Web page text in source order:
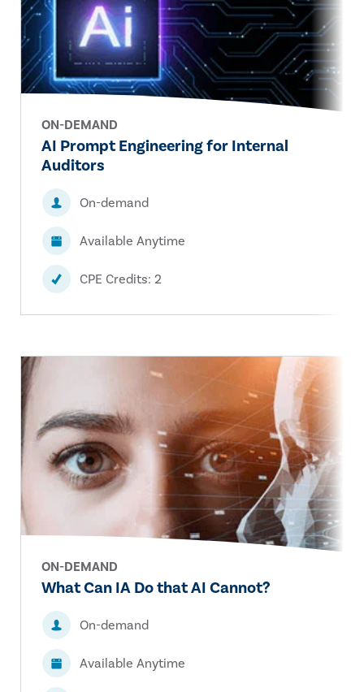
ON-DEMAND
AI Prompt Engineering for Internal
Auditors
On-demand
Available Anytime
CPE Credits: 2
ON-DEMAND
What Can IA Do that AI Cannot?
On-demand
Available Anytime